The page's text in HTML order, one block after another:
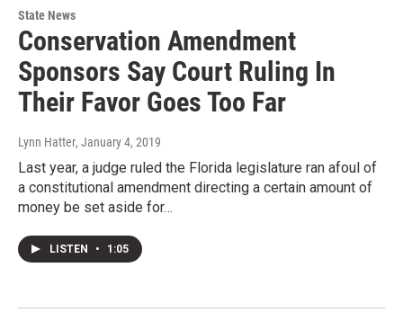
State News
Conservation Amendment
Sponsors Say Court Ruling In
Their Favor Goes Too Far
Lynn Hatter, January 4, 2019
Last year, a judge ruled the Florida legislature ran afoul of
a constitutional amendment directing a certain amount of
money be set aside for…
LISTEN • 1:05